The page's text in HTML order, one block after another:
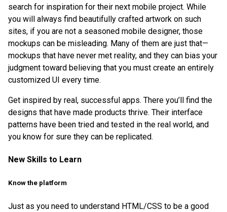
search for inspiration for their next mobile project. While
you will always find beautifully crafted artwork on such
sites, if you are not a seasoned mobile designer, those
mockups can be misleading. Many of them are just that—
mockups that have never met reality, and they can bias your
judgment toward believing that you must create an entirely
customized UI every time.
Get inspired by real, successful apps. There you’ll find the
designs that have made products thrive. Their interface
patterns have been tried and tested in the real world, and
you know for sure they can be replicated.
New Skills to Learn
Know the platform
Just as you need to understand HTML/CSS to be a good